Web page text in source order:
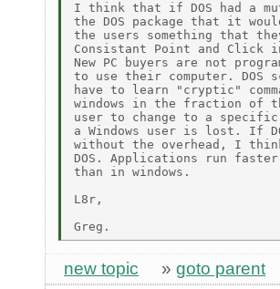
I think that if DOS had a
the DOS package that it
the users something that
Consistant Point and Click
New PC buyers are not
to use their computer. DOS
have to learn "cryptic"
windows in the fraction of
user to change to a
a Windows user is lost. If
without the overhead, I
DOS. Applications run
than in windows.
L8r,
new topic » goto parent